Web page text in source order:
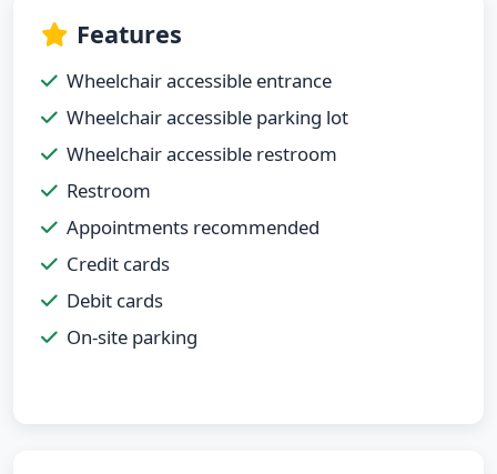
Features
Wheelchair accessible entrance
Wheelchair accessible parking lot
Wheelchair accessible restroom
Restroom
Appointments recommended
Credit cards
Debit cards
On-site parking